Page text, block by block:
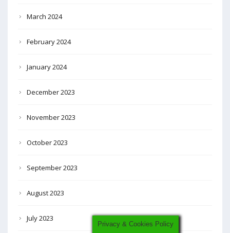
March 2024
February 2024
January 2024
December 2023
November 2023
October 2023
September 2023
August 2023
July 2023
Privacy & Cookies Policy